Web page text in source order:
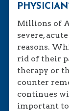
Millions of
severe,
reasons.
rid of their
therapy or
counter
continues
important to